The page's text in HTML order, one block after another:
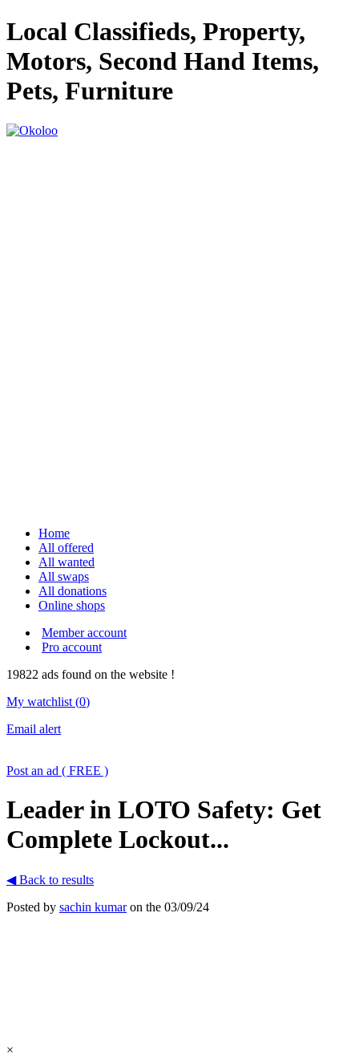
Local Classifieds, Property,
Motors, Second Hand Items,
Pets, Furniture
Home
All offered
All wanted
All swaps
All donations
Online shops
Member account
Pro account
19822 ads found on the website !
My watchlist (0)
Email alert
Post an ad ( FREE )
Leader in LOTO Safety: Get
Complete Lockout...
◀ Back to results
Posted by sachin kumar on the 03/09/24
×